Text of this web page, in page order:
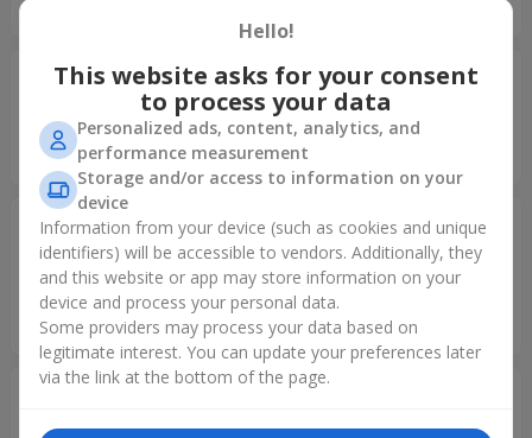
Valerian 13.12.2021
5
Yesterday you realy serprised me... You are the best... Love
your company...
Коломийченко Владислав
Владимирович
12.02.2021
5
Спасибо большое за прекрасный сервис! Любимый
человек был в восторге.
Hello!
This website asks for your consent
to process your data
Personalized ads, content, analytics, and
performance measurement
Storage and/or access to information on your
device
Information from your device (such as cookies and unique
identifiers) will be accessible to vendors. Additionally, they
and this website or app may store information on your
device and process your personal data.
Some providers may process your data based on
legitimate interest. You can update your preferences later
via the link at the bottom of the page.